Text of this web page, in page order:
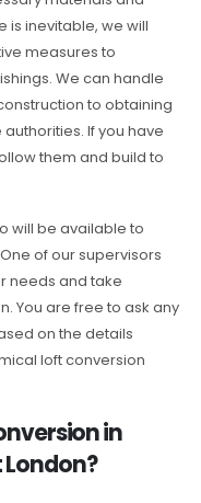
is inevitable, we will
measures to
We can handle
to obtaining
If you have
them and build to
will be available to
of our supervisors
needs and take
You are free to ask any
on the details
loft conversion
in